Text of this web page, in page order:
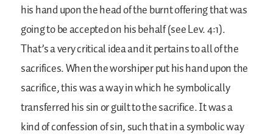
his hand upon the head of the burnt offering that was
going to be accepted on his behalf (see Lev. 4:1).
That’s a very critical idea and it pertains to all of the
sacrifices. When the worshiper put his hand upon the
sacrifice, this was a way in which he symbolically
transferred his sin or guilt to the sacrifice. It was a
kind of confession of sin, such that in a symbolic way